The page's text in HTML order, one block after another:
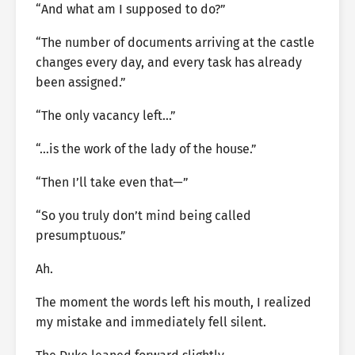
“And what am I supposed to do?”
“The number of documents arriving at the castle
changes every day, and every task has already
been assigned.”
“The only vacancy left…”
“…is the work of the lady of the house.”
“Then I’ll take even that—”
“So you truly don’t mind being called
presumptuous.”
Ah.
The moment the words left his mouth, I realized
my mistake and immediately fell silent.